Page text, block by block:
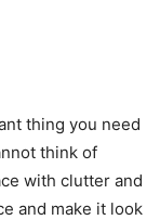
thing you need
think of
with clutter and
and make it look